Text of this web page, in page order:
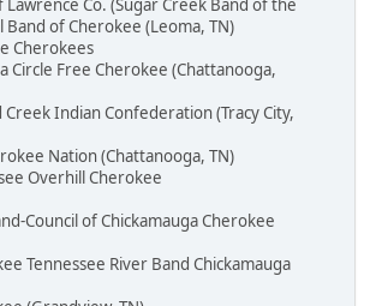
Co. (Sugar Creek Band of the
Band of Cherokee (Leoma, TN)
Cherokees
Circle Free Cherokee (Chattanooga,
Indian Confederation (Tracy City,
Nation (Chattanooga, TN)
Overhill Cherokee
Council of Chickamauga Cherokee
Tennessee River Band Chickamauga